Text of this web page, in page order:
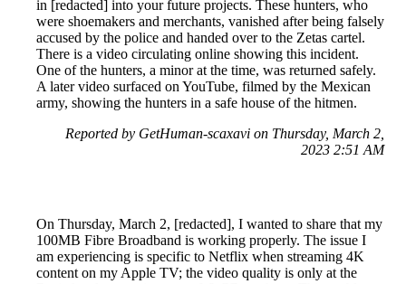
in [redacted] into your future projects. These hunters, who
were shoemakers and merchants, vanished after being falsely
accused by the police and handed over to the Zetas cartel.
There is a video circulating online showing this incident.
One of the hunters, a minor at the time, was returned safely.
A later video surfaced on YouTube, filmed by the Mexican
army, showing the hunters in a safe house of the hitmen.
Reported by GetHuman-scaxavi on Thursday, March 2,
2023 2:51 AM
On Thursday, March 2, [redacted], I wanted to share that my
100MB Fibre Broadband is working properly. The issue I
am experiencing is specific to Netflix when streaming 4K
content on my Apple TV; the video quality is only at the